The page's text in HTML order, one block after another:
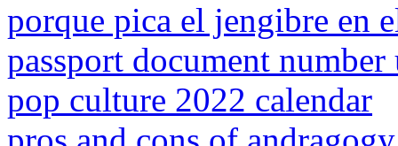
porque pica el jengibre en
passport document number
pop culture 2022 calendar